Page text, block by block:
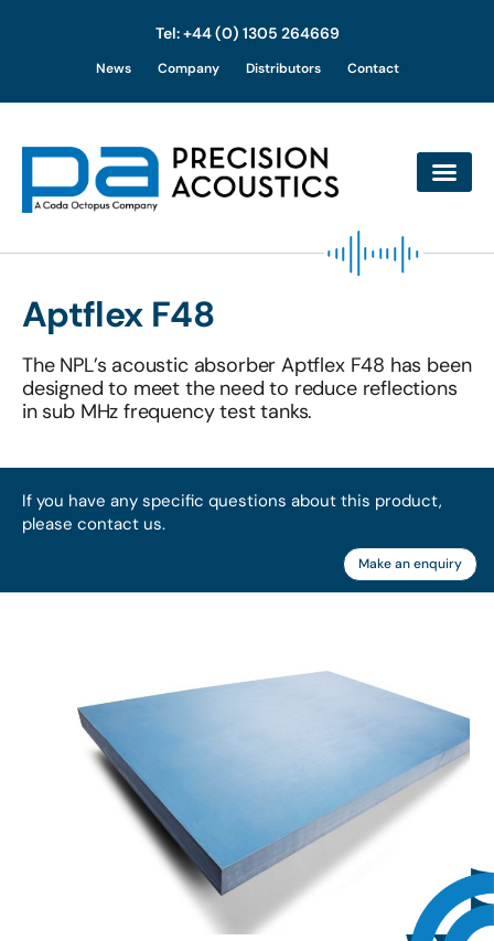
content
Tel: +44 (0) 1305 264669
News Company Distributors Contact
Aptflex F48
The NPL’s acoustic absorber Aptflex F48 has been
designed to meet the need to reduce reflections
in sub MHz frequency test tanks.
If you have any specific questions about this product,
please contact us.
Make an enquiry